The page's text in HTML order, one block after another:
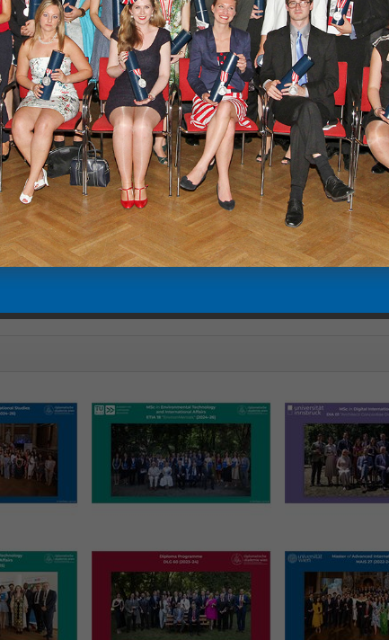
from our YouTube channel with privacy-enhanced mode
you will be redirected to youtube.com and YouTube's
2011